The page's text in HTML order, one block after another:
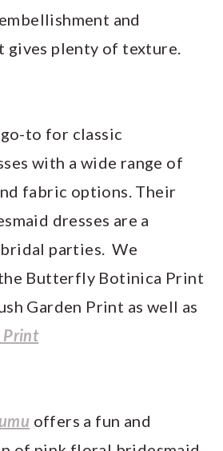
and
gives plenty of texture.
go-to for classic
with a wide range of
fabric options. Their
dresses are a
parties. We
Butterfly Botinica Print
Garden Print as well as
Print
offers a fun and